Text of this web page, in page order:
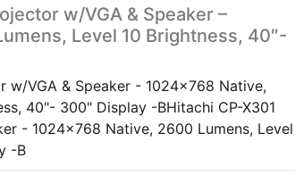
w/VGA & Speaker –
Level 10 Brightness, 40″-
w/VGA & Speaker - 1024x768 Native,
40"- 300" Display -BHitachi CP-X301
- 1024x768 Native, 2600 Lumens, Level
-B